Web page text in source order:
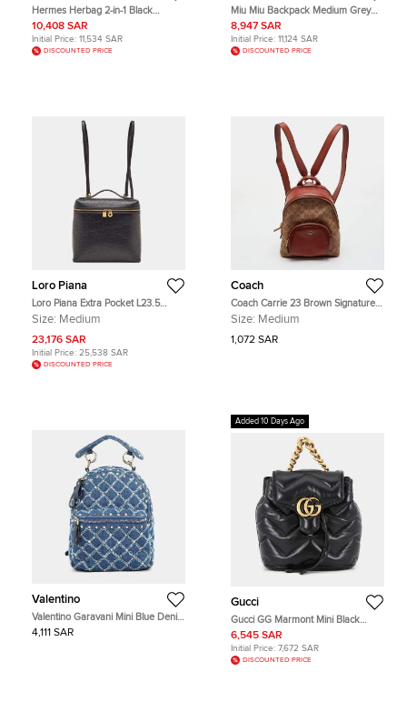
Hermes Herbag 2-in-1 Black
Canvas and Vache Hunter Leather
Backpack
10,408 SAR
Initial Price: 11,534 SAR
DISCOUNTED PRICE
Miu Miu Backpack Medium Grey
Canvas Backpack Bag
8,947 SAR
Initial Price: 11,124 SAR
DISCOUNTED PRICE
Loro Piana
Loro Piana Extra Pocket L23.5
Black Ostrich Backpack
Size: Medium
23,176 SAR
Initial Price: 25,538 SAR
DISCOUNTED PRICE
Coach
Coach Carrie 23 Brown Signature
Coated Canvas and Leather
Size: Medium
1,072 SAR
Valentino
Valentino Garavani Mini Blue Denim
Studded Backpack Bag
4,111 SAR
Added 10 Days Ago
Gucci
Gucci GG Marmont Mini Black
Matelasse Leather Backpack Bag
6,545 SAR
Initial Price: 7,672 SAR
DISCOUNTED PRICE